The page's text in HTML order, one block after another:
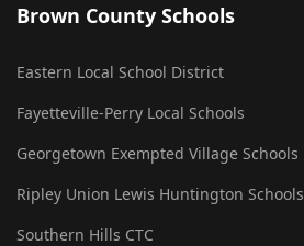
Brown County Schools
Eastern Local School District
Fayetteville-Perry Local Schools
Georgetown Exempted Village Schools
Ripley Union Lewis Huntington Schools
Southern Hills CTC